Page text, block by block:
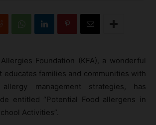
Foundation (KFA), a wonderful
educates families and communities with
management strategies, has
entitled “Potential Food allergens in
Activities”.